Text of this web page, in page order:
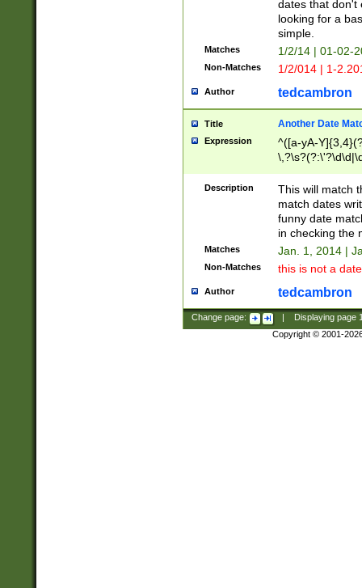
dates that don't
looking for a
simple.
Matches 1/2/14 | 01-02-
Non-Matches 1/2/014 | 1-
Author tedcambron
Title Another Date
Expression
^([a-yA-
Description
This will match
match dates
funny date
in checking the
Matches Jan. 1, 2014 |
Non-Matches this is not a
Author tedcambron
Change page: Displaying page
Copyright © 2001-